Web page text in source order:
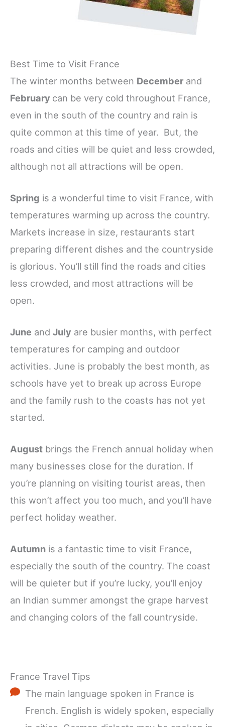
Best Time to Visit France
The winter months between December and
February can be very cold throughout France,
even in the south of the country and rain is
quite common at this time of year. But, the
roads and cities will be quiet and less crowded,
although not all attractions will be open.
Spring is a wonderful time to visit France, with
temperatures warming up across the country.
Markets increase in size, restaurants start
preparing different dishes and the countryside
is glorious. You’ll still find the roads and cities
less crowded, and most attractions will be
open.
June and July are busier months, with perfect
temperatures for camping and outdoor
activities. June is probably the best month, as
schools have yet to break up across Europe
and the family rush to the coasts has not yet
started.
August brings the French annual holiday when
many businesses close for the duration. If
you’re planning on visiting tourist areas, then
this won’t affect you too much, and you’ll have
perfect holiday weather.
Autumn is a fantastic time to visit France,
especially the south of the country. The coast
will be quieter but if you’re lucky, you’ll enjoy
an Indian summer amongst the grape harvest
and changing colors of the fall countryside.
France Travel Tips
The main language spoken in France is
French. English is widely spoken, especially